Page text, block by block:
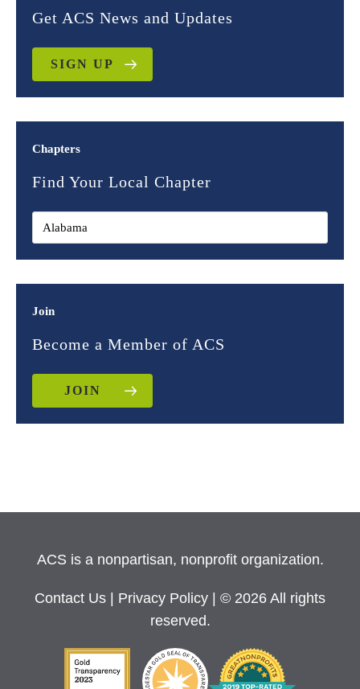
Get ACS News and Updates
SIGN UP
Chapters
Find Your Local Chapter
Join
Become a Member of ACS
JOIN
ACS is a nonpartisan, nonprofit organization.
Contact Us Privacy Policy
| © 2026 All rights
reserved.